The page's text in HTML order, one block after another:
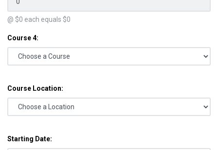
@ $0 each equals $0
Course 4:
Course Location:
Starting Date: